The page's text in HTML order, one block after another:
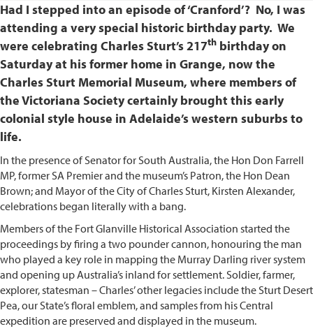
Had I stepped into an episode of ‘Cranford’? No, I was
attending a very special historic birthday party. We
were celebrating Charles Sturt’s 217th birthday on
Saturday at his former home in Grange, now the
Charles Sturt Memorial Museum, where members of
the Victoriana Society certainly brought this early
colonial style house in Adelaide’s western suburbs to
life.
In the presence of Senator for South Australia, the Hon Don Farrell
MP, former SA Premier and the museum’s Patron, the Hon Dean
Brown; and Mayor of the City of Charles Sturt, Kirsten Alexander,
celebrations began literally with a bang.
Members of the Fort Glanville Historical Association started the
proceedings by firing a two pounder cannon, honouring the man
who played a key role in mapping the Murray Darling river system
and opening up Australia’s inland for settlement. Soldier, farmer,
explorer, statesman – Charles’ other legacies include the Sturt Desert
Pea, our State’s floral emblem, and samples from his Central
expedition are preserved and displayed in the museum.